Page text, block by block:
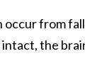
occur from
the